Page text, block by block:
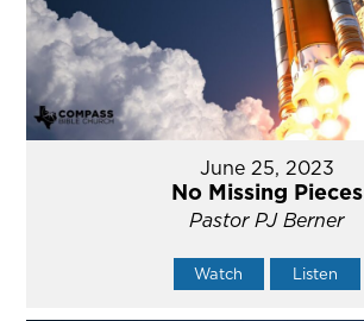
June 25, 2023
No Missing Pieces
Pastor PJ Berner
Watch Listen